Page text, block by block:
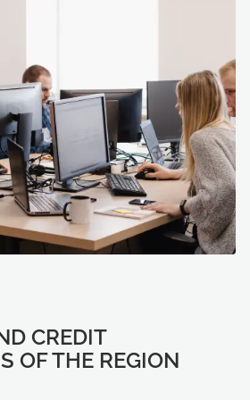
CREDIT
OF THE REGION